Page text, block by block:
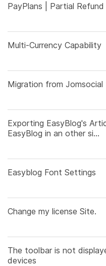
PayPlans | Partial Refund
Multi-Currency Capability
Migration from Jomsocial
Exporting EasyBlog's
EasyBlog in an other si...
Easyblog Font Settings
Change my license Site.
The toolbar is not
devices